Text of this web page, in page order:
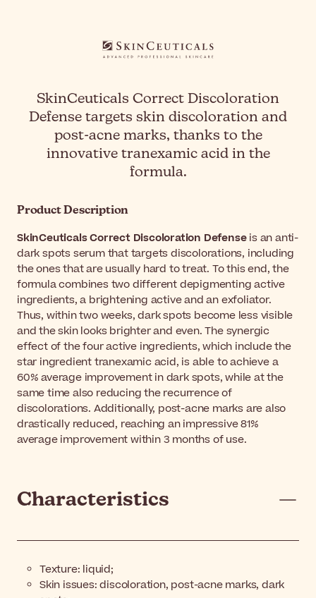
SkinCeuticals Correct Discoloration
Defense targets skin discoloration and
post-acne marks, thanks to the
innovative tranexamic acid in the
formula.
Product Description
SkinCeuticals Correct Discoloration Defenseis an anti-
dark spots serum that targets discolorations, including
the ones that are usually hard to treat. To this end, the
formula combines two different depigmenting active
ingredients, a brightening active and an exfoliator.
Thus, within two weeks, dark spots become less visible
and the skin looks brighter and even. The synergic
effect of the four active ingredients, which include the
star ingredient tranexamic acid, is able to achieve a
60% average improvement in dark spots, while at the
same time also reducing the recurrence of
discolorations. Additionally, post-acne marks are also
drastically reduced, reaching an impressive 81%
average improvement within 3 months of use.
Characteristics
Texture: liquid;
Skin issues: discoloration, post-acne marks, dark